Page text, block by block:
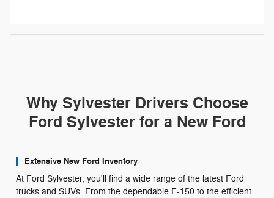
Why Sylvester Drivers Choose
Ford Sylvester for a New Ford
Extensive New Ford Inventory
At Ford Sylvester, you'll find a wide range of the latest Ford
trucks and SUVs. From the dependable F-150 to the efficient